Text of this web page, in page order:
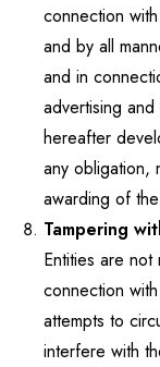
connection
and by all
and in
advertising
hereafter
any obligation,
awarding of
Tampering
Entities are
connection
attempts to
interfere with